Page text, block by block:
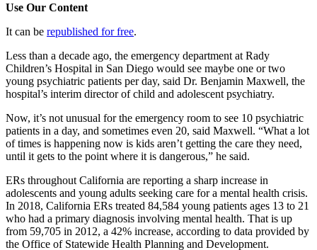
Use Our Content
It can be republished for free.
Less than a decade ago, the emergency department at Rady
Children’s Hospital in San Diego would see maybe one or two
young psychiatric patients per day, said Dr. Benjamin Maxwell, the
hospital’s interim director of child and adolescent psychiatry.
Now, it’s not unusual for the emergency room to see 10 psychiatric
patients in a day, and sometimes even 20, said Maxwell. “What a lot
of times is happening now is kids aren’t getting the care they need,
until it gets to the point where it is dangerous,” he said.
ERs throughout California are reporting a sharp increase in
adolescents and young adults seeking care for a mental health crisis.
In 2018, California ERs treated 84,584 young patients ages 13 to 21
who had a primary diagnosis involving mental health. That is up
from 59,705 in 2012, a 42% increase, according to data provided by
the Office of Statewide Health Planning and Development.